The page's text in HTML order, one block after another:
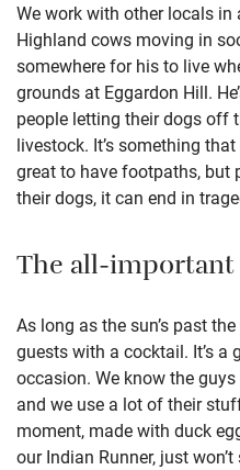
We work with other locals in
Highland cows moving in
somewhere for his to live
grounds at Eggardon Hill.
people letting their dogs off
livestock. It’s something
great to have footpaths, but
their dogs, it can end in
The all-
As long as the sun’s past
guests with a cocktail. It’s a
occasion. We know the
and we use a lot of their
moment, made with duck
our Indian Runner, just